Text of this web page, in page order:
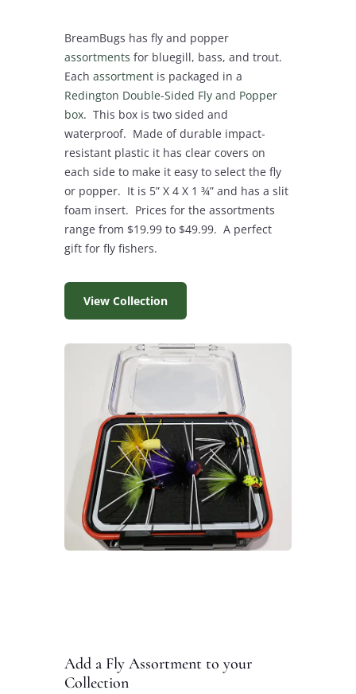
BreamBugs has fly and popper
assortments for bluegill, bass, and trout.
Each assortmentis packaged in a
Redington Double-Sided Fly and Popper
box. This box is two sided and
waterproof. Made of durable impact-
resistant plastic it has clear covers on
each side to make it easy to select the fly
or popper. It is 5” X 4 X 1 ¾” and has a slit
foam insert. Prices for the assortments
range from $19.99 to $49.99. A perfect
gift for fly fishers.
View Collection
Add a Fly Assortment to your
Collection